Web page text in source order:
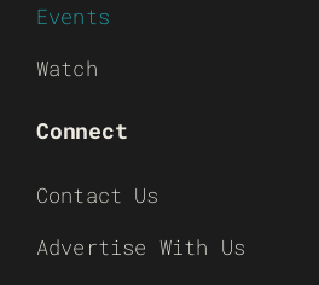
Events
Watch
Connect
Contact Us
Advertise With Us